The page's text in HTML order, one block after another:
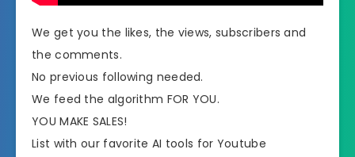
We get you the likes, the views, subscribers and
the comments.
No previous following needed.
​We feed the algorithm FOR YOU.
YOU MAKE SALES!
​List with our favorite AI tools for Youtube